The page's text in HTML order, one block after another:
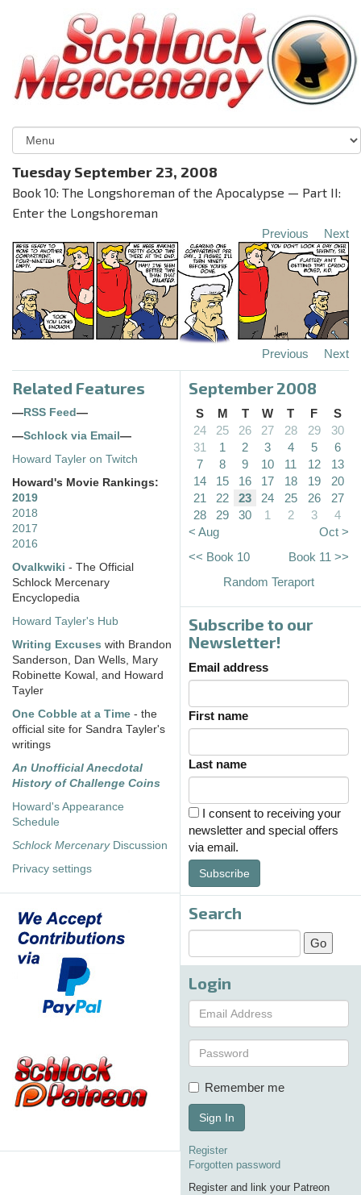
Tuesday September 23, 2008
Book 10: The Longshoreman of the Apocalypse — Part II:
Enter the Longshoreman
Previous Next
Previous Next
Related Features
— RSS Feed —
—Schlock via Email —
Howard Tayler on Twitch
Howard's Movie Rankings:
2019
2018
2017
2016
Ovalkwiki - The Official
Schlock Mercenary
Encyclopedia
Howard Tayler's Hub
Writing Excuses with Brandon
Sanderson, Dan Wells, Mary
Robinette Kowal, and Howard
Tayler
One Cobble at a Time - the
official site for Sandra Tayler's
writings
An Unofficial Anecdotal
History of Challenge Coins
Howard's Appearance
Schedule
Schlock MercenaryDiscussion
Privacy settings
September 2008
S M T W T F
S
24
25 26 27 28 29
30
31
1 2 3 4 5
6
7
8 9 10 11 12
13
14
15 16 17 18 19
20
21
22 23 24 25 26
27
28
29 30 1 2 3
4
< Aug
Oct >
<< Book 10
Book 11 >>
Random Teraport
Subscribe to our
Newsletter!
Email address
First name
Last name
I consent to receiving your
newsletter and special offers
via email.
Subscribe
Search
Login
Remember me
Sign In
Register
Forgotten password
Register and link your Patreon